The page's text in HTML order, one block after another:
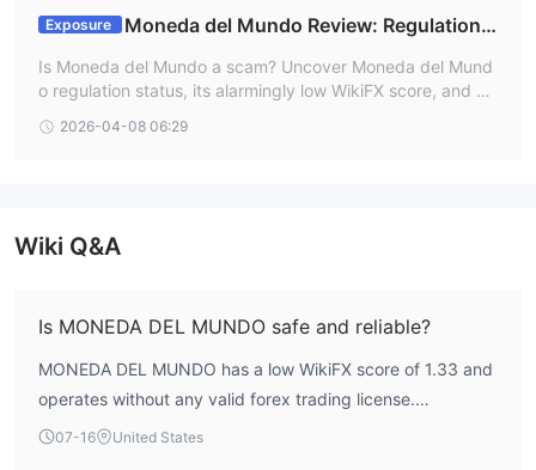
customizable workspace, 24/7 access.
: Desktop application with
advanced trading tools.
Moneda Del Mundo Mobile:Accessible on mobile application.
Cards, and Cryptocurrencies
Exposure
Moneda del Mundo Review: Regulation
Is Moneda del Mundo a scam? Uncover Moneda del Mund
o regulation status, its alarmingly low WikiFX score, and cri
orex with Moneda del Mundo. Read our review now!
2026-04-08 06:29
Wiki Q&A
Is MONEDA DEL MUNDO safe and reliable?
MONEDA DEL MUNDO has a low WikiFX score of 1.33 and
operates without any valid forex trading license.
According to WikiFX assessment, the broker lacks
07-16 United States